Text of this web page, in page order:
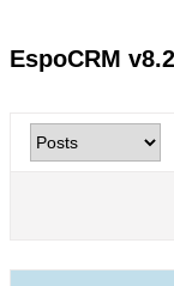
EspoCRM